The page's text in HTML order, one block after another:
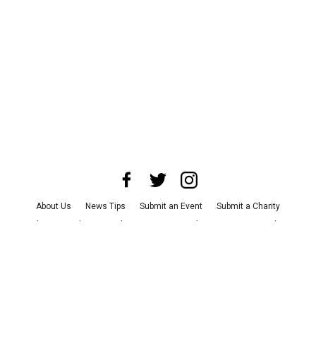
About Us News Tips Submit an Event
Submit a Charity